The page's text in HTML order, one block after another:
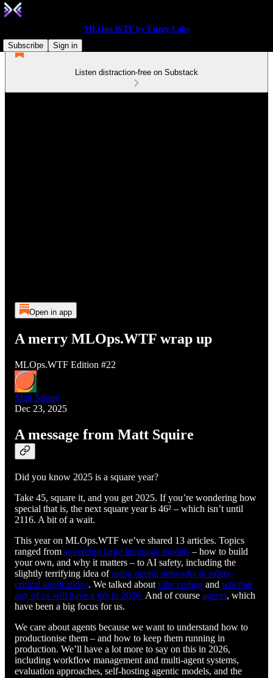
MLOps.WTF by Fuzzy Labs
Subscribe
Sign in
Listen distraction-free on Substack
Open in app
A merry MLOps.WTF wrap up
MLOps.WTF Edition #22
Matt Squire
Dec 23, 2025
A message from Matt Squire
Did you know 2025 is a square year?
Take 45, square it, and you get 2025. If you’re wondering how
special that is, the next square year is 46² – which isn’t until
2116. A bit of a wait.
This year on MLOps.WTF we’ve shared 13 articles. Topics
ranged from sovereign large language models – how to build
your own, and why it matters – to AI safety, including the
slightly terrifying idea ofusing neural networks in safety-
critical applications. We talked about vibe coding and whether
any of us will have a job in 2026. And of course agents, which
have been a big focus for us.
We care about agents because we want to understand how to
productionise them – and how to keep them running in
production. We’ll have a lot more to say on this in 2026,
including workflow management and multi-agent systems,
evaluation approaches, self-hosting agentic models, and the